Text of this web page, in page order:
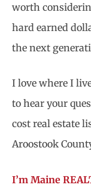
worth
hard earned
the next
I love where I
to hear your
cost real estate
Aroostook
I’m Maine